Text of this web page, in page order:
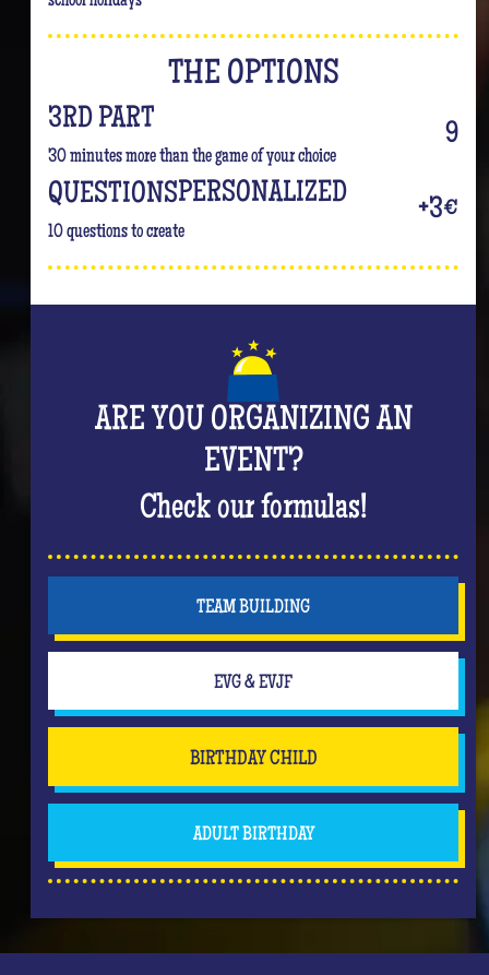
THE OPTIONS
3RD PART
30 minutes more than the game of your choice
9
QUESTIONSPERSONALIZED
10 questions to create
+3€
ARE YOU ORGANIZING AN
EVENT?
Check our formulas!
TEAM BUILDING
EVG & EVJF
BIRTHDAY CHILD
ADULT BIRTHDAY